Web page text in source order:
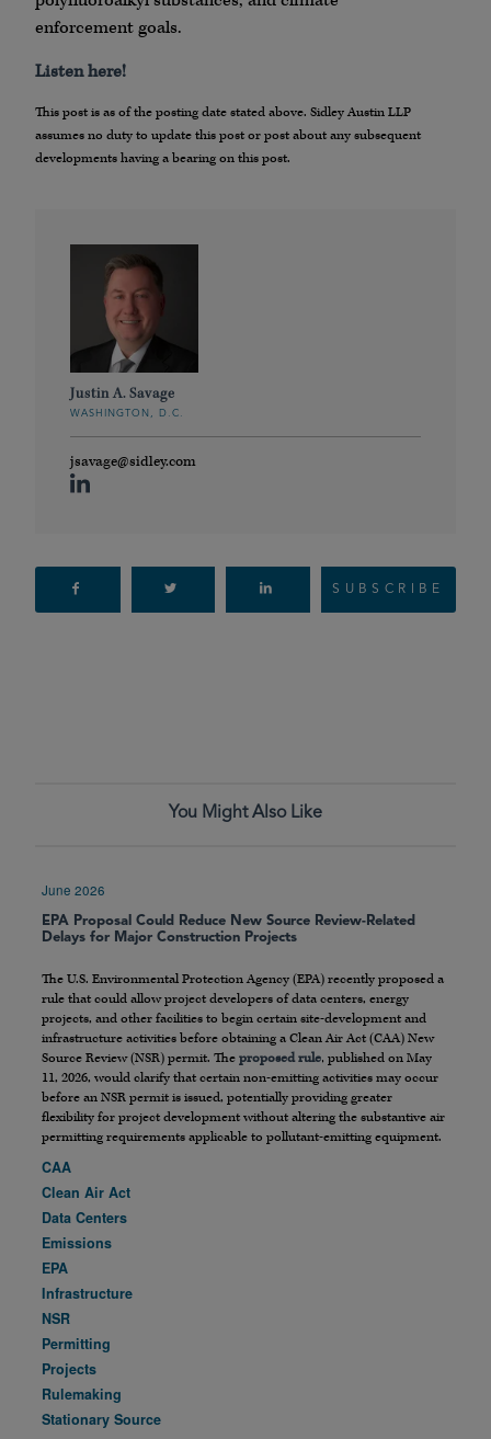
enforcement goals.
Listen here!
This post is as of the posting date stated above. Sidley Austin LLP
assumes no duty to update this post or post about any subsequent
developments having a bearing on this post.
Justin A. Savage
WASHINGTON, D.C.
jsavage@sidley.com
SUBSCRIBE
You Might Also Like
June 2026
EPA Proposal Could Reduce New Source Review-Related
Delays for Major Construction Projects
The U.S. Environmental Protection Agency (EPA) recently proposed a
rule that could allow project developers of data centers, energy
projects, and other facilities to begin certain site-development and
infrastructure activities before obtaining a Clean Air Act (CAA) New
Source Review (NSR) permit. The proposed rule, published on May
11, 2026, would clarify that certain non-emitting activities may occur
before an NSR permit is issued, potentially providing greater
flexibility for project development without altering the substantive air
permitting requirements applicable to pollutant-emitting equipment.
CAA
Clean Air Act
Data Centers
Emissions
EPA
Infrastructure
NSR
Permitting
Projects
Rulemaking
Stationary Source